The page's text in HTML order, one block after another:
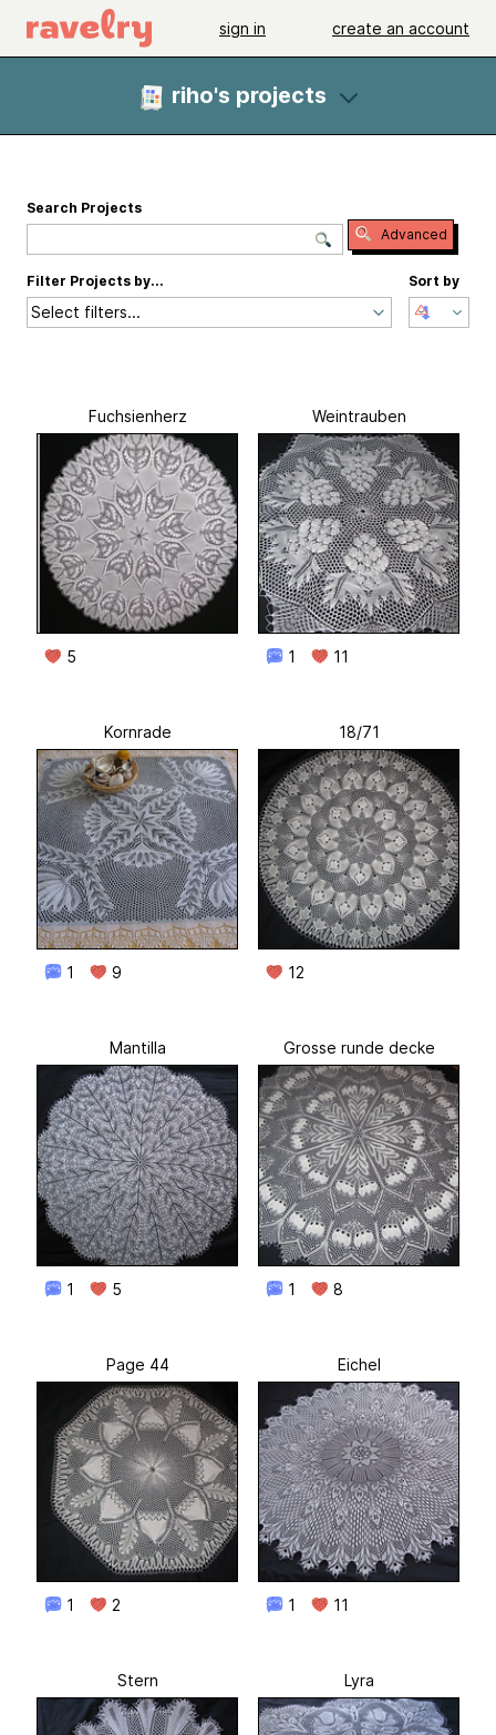
sign in create an account
riho's projects
Search Projects
Sort by
Filter Projects by...
Select filters...
Advanced
Fuchsienherz
5
Weintrauben
1 11
Kornrade
1 9
18/71
12
Mantilla
1 5
Grosse runde decke
1 8
Page 44
1 2
Eichel
1 11
Stern Lyra